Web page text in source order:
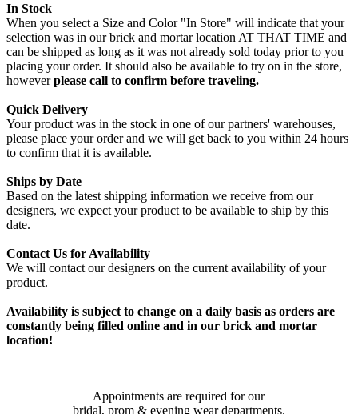
In Stock
When you select a Size and Color "In Store" will indicate that your
selection was in our brick and mortar location AT THAT TIME and
can be shipped as long as it was not already sold today prior to you
placing your order. It should also be available to try on in the store,
howeverplease call to confirm before traveling.
Quick Delivery
Your product was in the stock in one of our partners' warehouses,
please place your order and we will get back to you within 24 hours
to confirm that it is available.
Ships by Date
Based on the latest shipping information we receive from our
designers, we expect your product to be available to ship by this
date.
Contact Us for Availability
We will contact our designers on the current availability of your
product.
Availability is subject to change on a daily basis as orders are
constantly being filled online and in our brick and mortar
location!
Appointments are required for our
bridal, prom & evening wear departments.